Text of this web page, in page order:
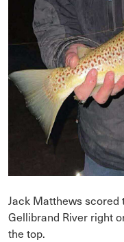
Jack Matthews
Gellibrand River right
the top.